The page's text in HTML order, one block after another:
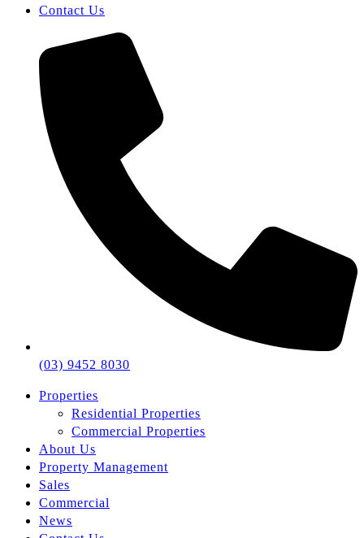
Contact Us
(03) 9452 8030
Properties
Residential Properties
Commercial Properties
About Us
Property Management
Sales
Commercial
News